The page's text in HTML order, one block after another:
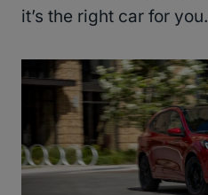
it’s the right car for you.